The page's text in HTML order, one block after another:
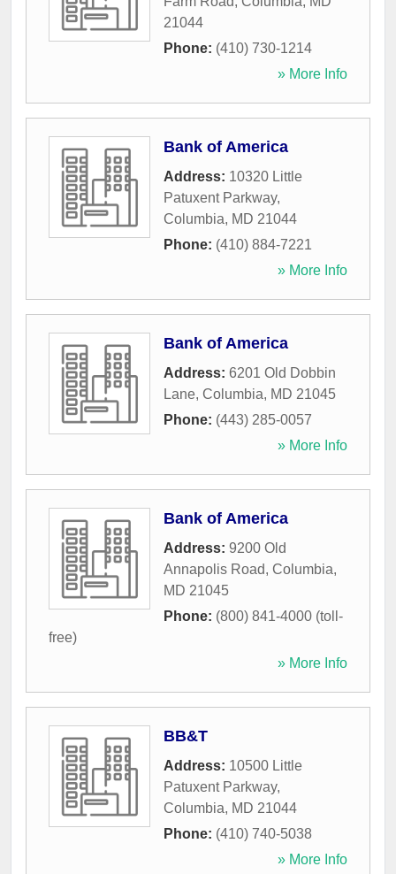
21044
Phone: (410) 730-1214
» More Info
Bank of America
Address: 10320 Little
Patuxent Parkway,
Columbia, MD 21044
Phone: (410) 884-7221
» More Info
Bank of America
Address: 6201 Old Dobbin
Lane, Columbia, MD 21045
Phone: (443) 285-0057
» More Info
Bank of America
Address: 9200 Old
Annapolis Road, Columbia,
MD 21045
Phone: (800) 841-4000 (toll-
free)
» More Info
BB&T
Address: 10500 Little
Patuxent Parkway,
Columbia, MD 21044
Phone: (410) 740-5038
» More Info